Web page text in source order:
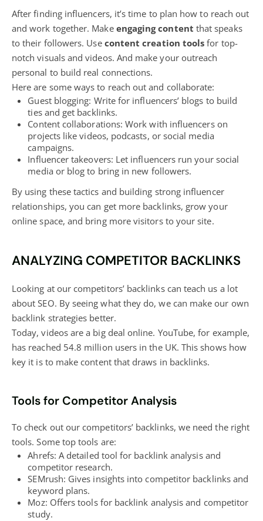
After finding influencers, it’s time to plan how to reach out
and work together. Make engaging content that speaks
to their followers. Use content creation tools for top-
notch visuals and videos. And make your outreach
personal to build real connections.
Here are some ways to reach out and collaborate:
Guest blogging: Write for influencers’ blogs to build
ties and get backlinks.
Content collaborations: Work with influencers on
projects like videos, podcasts, or social media
campaigns.
Influencer takeovers: Let influencers run your social
media or blog to bring in new followers.
By using these tactics and building strong influencer
relationships, you can get more backlinks, grow your
online space, and bring more visitors to your site.
ANALYZING COMPETITOR BACKLINKS
Looking at our competitors’ backlinks can teach us a lot
about SEO. By seeing what they do, we can make our own
backlink strategies better.
Today, videos are a big deal online. YouTube, for example,
has reached 54.8 million users in the UK. This shows how
key it is to make content that draws in backlinks.
Tools for Competitor Analysis
To check out our competitors’ backlinks, we need the right
tools. Some top tools are:
Ahrefs: A detailed tool for backlink analysis and
competitor research.
SEMrush: Gives insights into competitor backlinks and
keyword plans.
Moz: Offers tools for backlink analysis and competitor
study.